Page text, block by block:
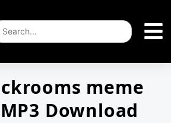
meme
Download